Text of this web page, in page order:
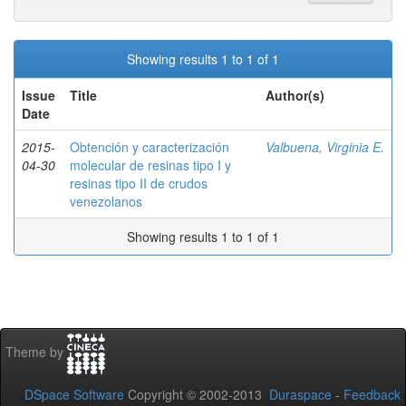
Showing results 1 to 1 of 1
Issue
Date
Title Author(s)
2015-
04-30
Obtención y caracterización
molecular de resinas tipo I y
resinas tipo II de crudos
venezolanos
Valbuena, Virginia E.
Showing results 1 to 1 of 1
Theme by
DSpace Software Copyright © 2002-2013 Duraspace - Feedback